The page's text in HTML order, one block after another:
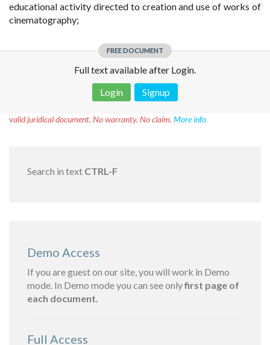
educational activity directed to creation and use of works of
cinematography;
FREE DOCUMENT
Full text available after Login.
Login
Signup
valid juridical document. No warranty. No claim. More info
Search in text CTRL-F
Demo Access
If you are guest on our site, you will work in Demo
mode. In Demo mode you can see onlyfirst page of
each document.
Full Access